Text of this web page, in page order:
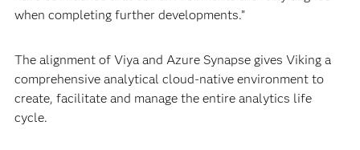
when completing further developments.”
The alignment of Viya and Azure Synapse gives Viking a
comprehensive analytical cloud-native environment to
create, facilitate and manage the entire analytics life
cycle.